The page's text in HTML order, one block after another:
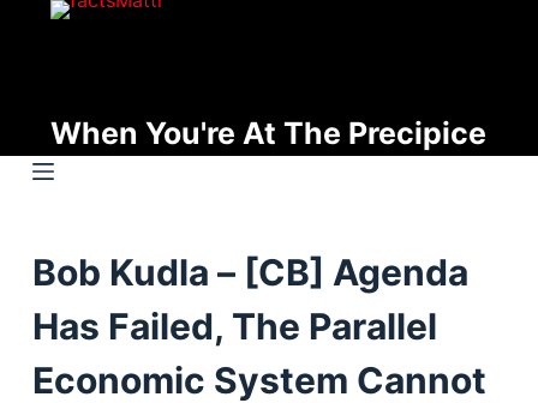
t
o
e
n
When You're At The Precipice
Bob Kudla – [CB] Agenda
Has Failed, The Parallel
Economic System Cannot